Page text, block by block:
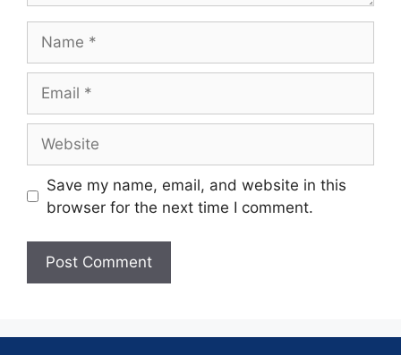
Save my name, email, and website in this
browser for the next time I comment.